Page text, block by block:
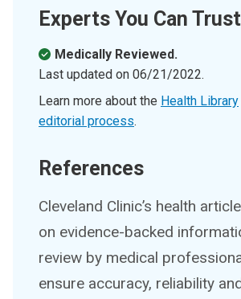
Experts You Can Trust
Medically Reviewed.
Last updated on 06/21/2022.
Learn more about the Health Library
editorial process.
References
Cleveland Clinic’s health
on evidence-backed
review by medical
ensure accuracy, reliability